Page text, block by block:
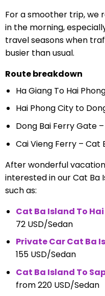
For a smoother trip, we
in the morning,
travel seasons when
busier than usual.
Route breakdown
Ha Giang To Hai
Hai Phong City to
Dong Bai Ferry Gate
Cai Vieng Ferry – Cat
After wonderful
interested in our Cat Ba
such as:
Cat Ba Island To
72 USD/Sedan
Private Car Cat Ba
155 USD/Sedan
Cat Ba Island To
from 220 USD/Sedan